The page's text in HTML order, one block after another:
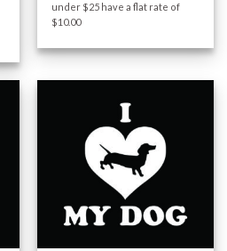
under $25 have a flat rate of
$10.00